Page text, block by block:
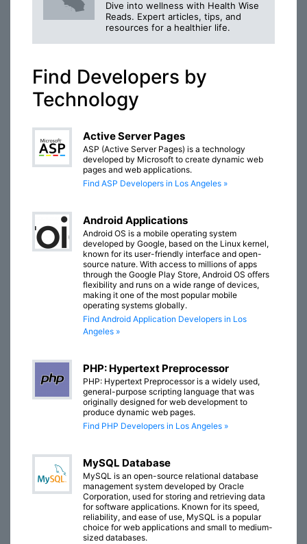
Dive into wellness with Health Wise
Reads. Expert articles, tips, and
resources for a healthier life.
Find Developers by
Technology
Active Server Pages
ASP (Active Server Pages) is a technology
developed by Microsoft to create dynamic web
pages and web applications.
Find ASP Developers in Los Angeles »
Android Applications
Android OS is a mobile operating system
developed by Google, based on the Linux kernel,
known for its user-friendly interface and open-
source nature. With access to millions of apps
through the Google Play Store, Android OS offers
flexibility and runs on a wide range of devices,
making it one of the most popular mobile
operating systems globally.
Find Android Application Developers in Los
Angeles »
PHP: Hypertext Preprocessor
PHP: Hypertext Preprocessor is a widely used,
general-purpose scripting language that was
originally designed for web development to
produce dynamic web pages.
Find PHP Developers in Los Angeles »
MySQL Database
MySQL is an open-source relational database
management system developed by Oracle
Corporation, used for storing and retrieving data
for software applications. Known for its speed,
reliability, and ease of use, MySQL is a popular
choice for web applications and small to medium-
sized databases.